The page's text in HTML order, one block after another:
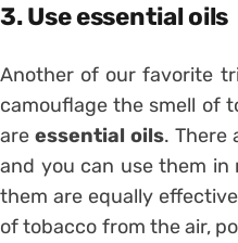
3. Use essential oils
Another of our favorite
camouflage the smell of
are essential oils. There
and you can use them in
them are equally
of tobacco from the air,